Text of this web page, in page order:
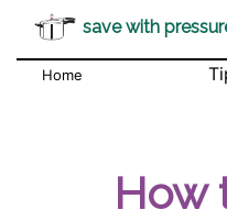
save with
Home
How